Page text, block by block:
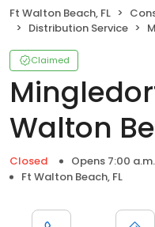
Ft Walton Beach, FL
Distribution Service
Claimed
Walton
Closed Opens 7:00
Ft Walton Beach, FL